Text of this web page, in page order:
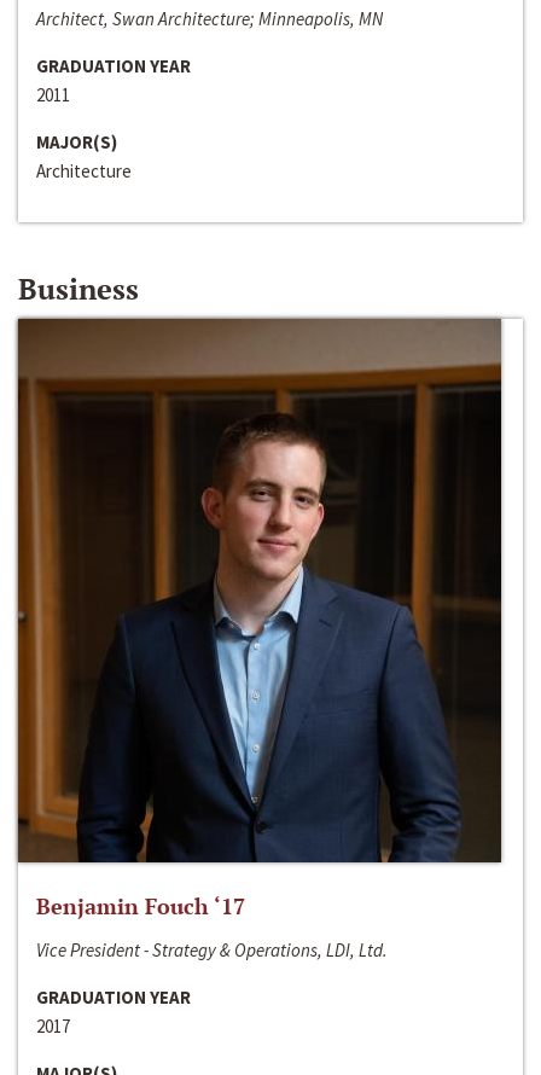
Architect, Swan Architecture; Minneapolis, MN
GRADUATION YEAR
2011
MAJOR(S)
Architecture
Business
Benjamin Fouch ‘17
Vice President - Strategy & Operations, LDI, Ltd.
GRADUATION YEAR
2017